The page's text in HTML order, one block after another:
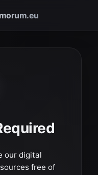
our digital
free of